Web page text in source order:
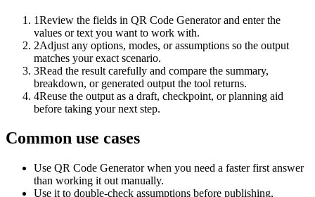
1Review the fields in QR Code Generator and enter the
values or text you want to work with.
2Adjust any options, modes, or assumptions so the output
matches your exact scenario.
3Read the result carefully and compare the summary,
breakdown, or generated output the tool returns.
4Reuse the output as a draft, checkpoint, or planning aid
before taking your next step.
Common use cases
Use QR Code Generator when you need a faster first answer
than working it out manually.
Use it to double-check assumptions before publishing,